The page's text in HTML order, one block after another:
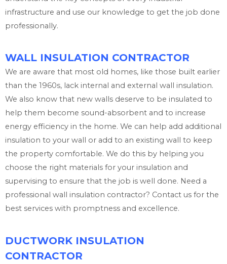
infrastructure and use our knowledge to get the job done
professionally.
WALL INSULATION CONTRACTOR
We are aware that most old homes, like those built earlier
than the 1960s, lack internal and external wall insulation.
We also know that new walls deserve to be insulated to
help them become sound-absorbent and to increase
energy efficiency in the home. We can help add additional
insulation to your wall or add to an existing wall to keep
the property comfortable. We do this by helping you
choose the right materials for your insulation and
supervising to ensure that the job is well done. Need a
professional wall insulation contractor? Contact us for the
best services with promptness and excellence.
DUCTWORK INSULATION
CONTRACTOR